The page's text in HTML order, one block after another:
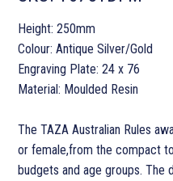
Height: 250mm
Colour: Antique Silver/Gold
Engraving Plate: 24 x 76
Material: Moulded Resin
The TAZA Australian Rules
or female,from the compact
budgets and age groups. The